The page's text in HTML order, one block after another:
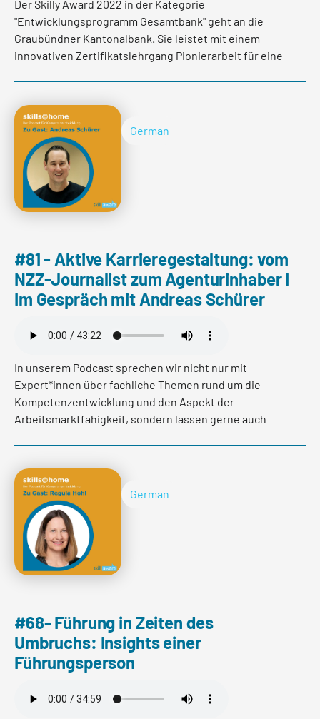
Der Skilly Award 2022 in der Kategorie
"Entwicklungsprogramm Gesamtbank" geht an die
Graubündner Kantonalbank. Sie leistet mit einem
innovativen Zertifikatslehrgang Pionierarbeit für eine
Dominique Kündig, Personalentwicklerin GKB und
Jürgen Planitzer, Studiengangsleiter der FHGR was
hinter dem Programm steckt.
Read more
German
#81 - Aktive Karrieregestaltung: vom
NZZ-Journalist zum Agenturinhaber I
Im Gespräch mit Andreas Schürer
In unserem Podcast sprechen wir nicht nur mit
Expert*innen über fachliche Themen rund um die
Kompetenzentwicklung und den Aspekt der
Arbeitsmarktfähigkeit, sondern lassen gerne auch
erzählen. In der heutigen Episode haben wir mit
Andreas Schürer gesprochen. Andreas ist Inhaber von
Rivedia - einer Kommunikationsagentur. Vorher war er
über 20 Jahre lang Journalist, darunter
stellvertretender Chefredaktor, bei der NZZ. Er hat uns
seine Geschichte erzählt und verraten wie und warum
er den Weg in die Selbstständigkeit gewagt hat.
Read more
German
#68- Führung in Zeiten des
Umbruchs: Insights einer
Führungsperson